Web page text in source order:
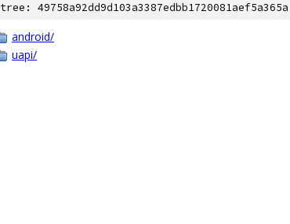
tree: 49758a92dd9d103a3387edbb1720081aef5a365a
android/
uapi/